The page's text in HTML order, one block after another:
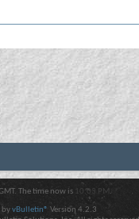
The time now is 10:03 PM .
byvBulletin® Version 4.2.3